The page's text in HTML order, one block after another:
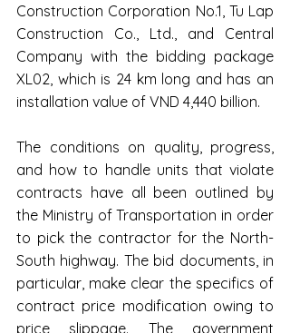
Construction Corporation No.1, Tu Lap
Construction Co., Ltd., and Central
Company with the bidding package
XL02, which is 24 km long and has an
installation value of VND 4,440 billion.
The conditions on quality, progress,
and how to handle units that violate
contracts have all been outlined by
the Ministry of Transportation in order
to pick the contractor for the North-
South highway. The bid documents, in
particular, make clear the specifics of
contract price modification owing to
price slippage. The government